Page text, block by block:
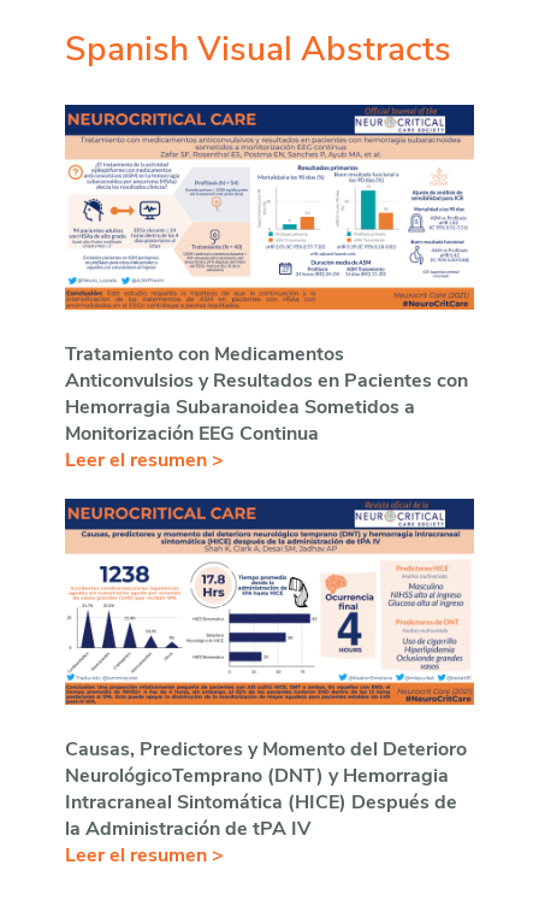
Spanish Visual Abstracts
Tratamiento con Medicamentos
Anticonvulsios y Resultados en Pacientes con
Hemorragia Subaranoidea Sometidos a
Monitorización EEG Continua
Leer el resumen >
Causas, Predictores y Momento del Deterioro
NeurológicoTemprano (DNT) y Hemorragia
Intracraneal Sintomática (HICE) Después de
la Administración de tPA IV
Leer el resumen >